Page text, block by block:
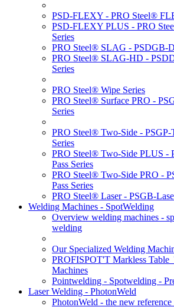
PSD-FLEXY - PRO Steel®
PSD-FLEXY PLUS - PRO
Series
PRO Steel® SLAG - PSDGB-
PRO Steel® SLAG-HD -
Series
PRO Steel® Wipe Series
PRO Steel® Surface PRO -
Series
PRO Steel® Two-Side - PSGP-
Series
PRO Steel® Two-Side PLUS -
Pass Series
PRO Steel® Two-Side PRO -
Pass Series
PRO Steel® Laser - PSGB-
Welding Machines - SpotWelding
Overview welding machines -
welding
Our Specialized Welding
PROFISPOT'T Markless
Machines
Pointwelding - Spotwelding -
Laser Welding - PhotonWeld
PhotonWeld - the new